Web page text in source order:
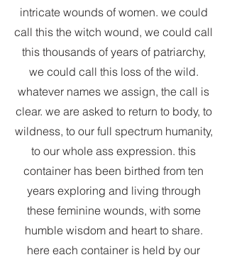
intricate wounds of women. we could
call this the witch wound, we could call
this thousands of years of patriarchy,
we could call this loss of the wild.
whatever names we assign, the call is
clear. we are asked to return to body, to
wildness, to our full spectrum humanity,
to our whole ass expression. this
container has been birthed from ten
years exploring and living through
these feminine wounds, with some
humble wisdom and heart to share.
here each container is held by our